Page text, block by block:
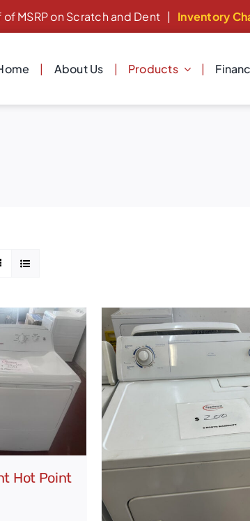
MSRP on Scratch and Dent | Inventory
About Us Products
Laundry
Hot Point